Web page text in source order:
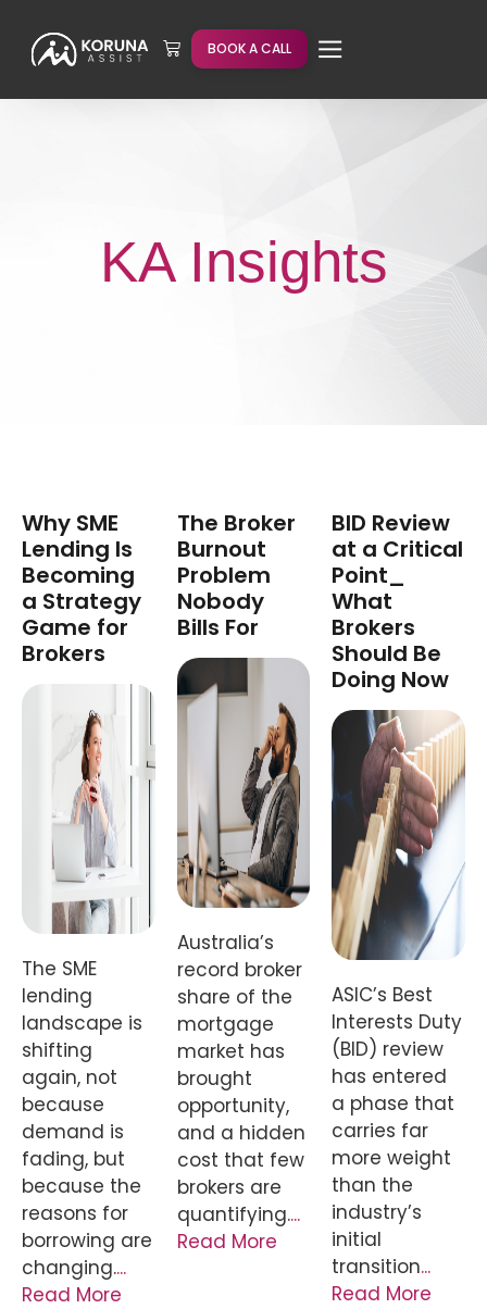
BOOK A CALL
KA Insights
Why SME
Lending Is
Becoming
a Strategy
Game for
Brokers
The SME
lending
landscape is
shifting
again, not
because
demand is
fading, but
because the
reasons for
borrowing are
changing....
Read More
The Broker
Burnout
Problem
Nobody
Bills For
Australia’s
record broker
share of the
mortgage
market has
brought
opportunity,
and a hidden
cost that few
brokers are
quantifying....
Read More
BID Review
at a Critical
Point_
What
Brokers
Should Be
Doing Now
ASIC’s Best
Interests Duty
(BID) review
has entered
a phase that
carries far
more weight
than the
industry’s
initial
transition...
Read More